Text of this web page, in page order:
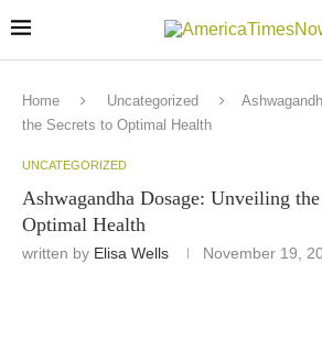
Home Uncategorized
the Secrets to Optimal Health
UNCATEGORIZED
Ashwagandha Dosage: Unveiling
Optimal Health
written by Elisa Wells November 19,